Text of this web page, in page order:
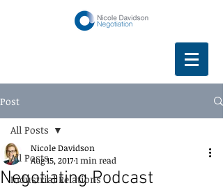
Post
All Posts
Industrial Relations
All Posts
Negotiating Podcast
Nicole Davidson
Aug 15, 20171 min read